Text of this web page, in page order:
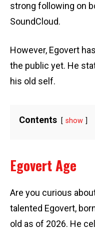
strong following on
SoundCloud.
However, Egovert
the public yet. He
his old self.
Contents show
Egovert Age
Are you curious
talented Egovert,
old as of 2026. He